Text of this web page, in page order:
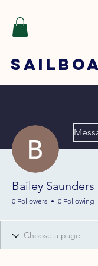
Bailey Saunders
0 Followers 0 Following